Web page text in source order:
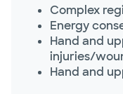
Complex
Energy
Hand and
injuries/
Hand and